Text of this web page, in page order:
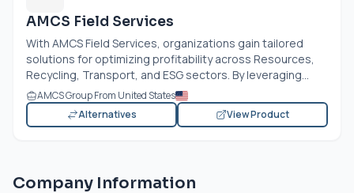
AMCS Field Services
With AMCS Field Services, organizations gain tailored
solutions for optimizing profitability across Resources,
Recycling, Transport, and ESG sectors. By leveraging...
AMCS Group From United States
Alternatives
View Product
Company Information